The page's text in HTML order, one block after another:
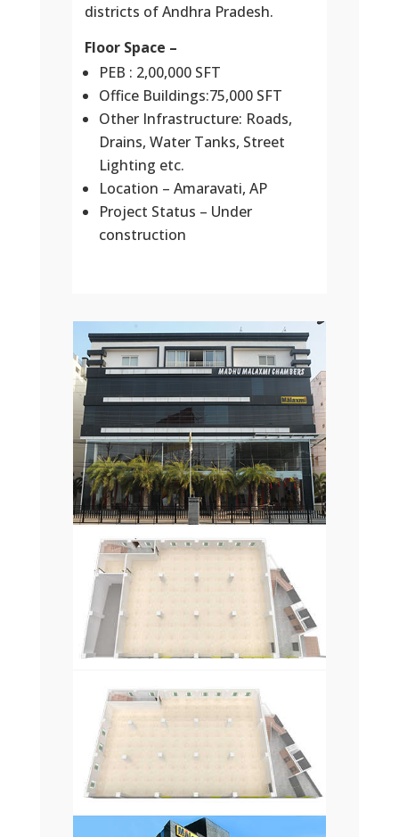
districts of Andhra Pradesh.
Floor Space –
PEB : 2,00,000 SFT
Office Buildings:75,000 SFT
Other Infrastructure: Roads,
Drains, Water Tanks, Street
Lighting etc.
Location – Amaravati, AP
Project Status – Under
construction